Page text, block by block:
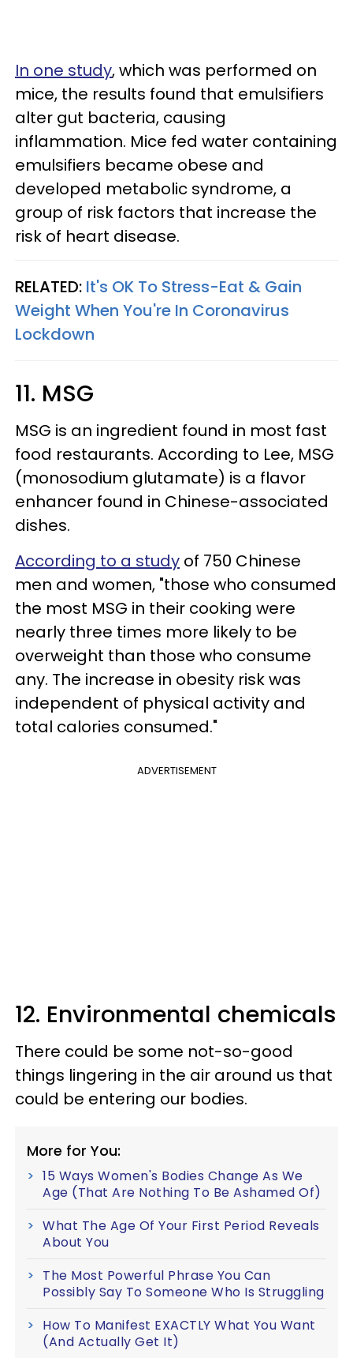
In one study, which was performed on
mice, the results found that emulsifiers
alter gut bacteria, causing
inflammation. Mice fed water containing
emulsifiers became obese and
developed metabolic syndrome, a
group of risk factors that increase the
risk of heart disease.
RELATED: It's OK To Stress-Eat & Gain
Weight When You're In Coronavirus
Lockdown
11. MSG
MSG is an ingredient found in most fast
food restaurants. According to Lee, MSG
(monosodium glutamate) is a flavor
enhancer found in Chinese-associated
dishes.
According to a study of 750 Chinese
men and women, "those who consumed
the most MSG in their cooking were
nearly three times more likely to be
overweight than those who consume
any. The increase in obesity risk was
independent of physical activity and
total calories consumed."
ADVERTISEMENT
12. Environmental chemicals
There could be some not-so-good
things lingering in the air around us that
could be entering our bodies.
More for You:
15 Ways Women's Bodies Change As We
Age (That Are Nothing To Be Ashamed Of)
What The Age Of Your First Period Reveals
About You
The Most Powerful Phrase You Can
Possibly Say To Someone Who Is Struggling
How To Manifest EXACTLY What You Want
(And Actually Get It)